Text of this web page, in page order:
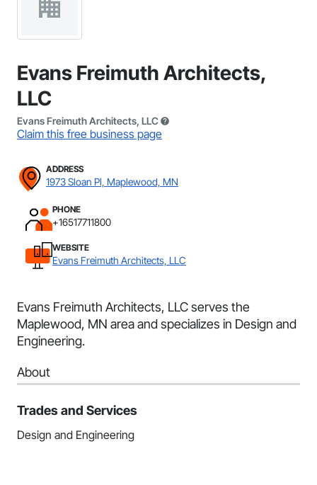
Evans Freimuth Architects,
LLC
Evans Freimuth Architects, LLC
Claim this free business page
ADDRESS
1973 Sloan Pl, Maplewood, MN
PHONE
+16517711800
WEBSITE
Evans Freimuth Architects, LLC
Evans Freimuth Architects, LLC serves the
Maplewood, MN area and specializes in Design and
Engineering.
About
Trades and Services
Design and Engineering